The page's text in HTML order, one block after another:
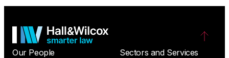
Our People
Sectors and Services